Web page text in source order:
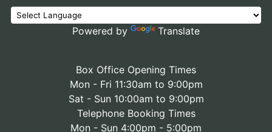
Powered by Translate
Box Office Opening Times
Mon - Fri 11:30am to 9:00pm
Sat - Sun 10:00am to 9:00pm
Telephone Booking Times
Mon - Sun 4:00pm - 5:00pm